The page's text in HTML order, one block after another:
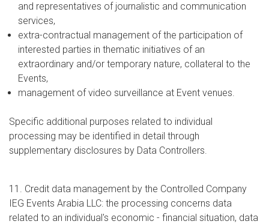
and representatives of journalistic and communication
services,
extra-contractual management of the participation of
interested parties in thematic initiatives of an
extraordinary and/or temporary nature, collateral to the
Events,
management of video surveillance at Event venues.
Specific additional purposes related to individual
processing may be identified in detail through
supplementary disclosures by Data Controllers.
11. Credit data management by the Controlled Company
IEG Events Arabia LLC: the processing concerns data
related to an individual's economic - financial situation, data